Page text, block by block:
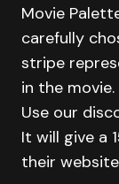
Movie
carefully
stripe
in the movie.
Use our
It will give a
their